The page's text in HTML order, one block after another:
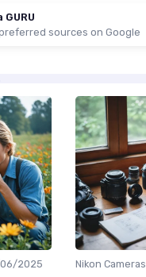
sources on Google
2025
Nikon Cameras